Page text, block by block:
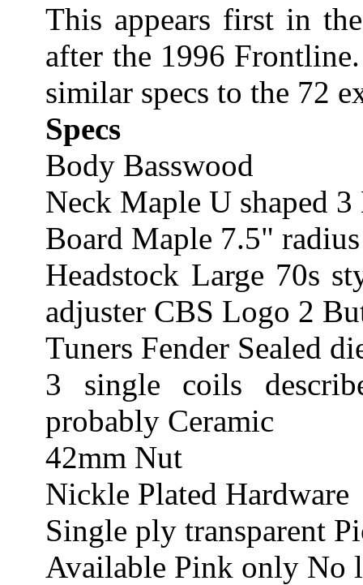
This appears first in
after the 1996
similar specs to the 72
Specs
Body Basswood
Neck Maple U shaped
Board Maple 7.5"
Headstock Large 70s
adjuster CBS Logo 2
Tuners Fender Sealed
3 single coils
probably Ceramic
42mm Nut
Nickle Plated Hardware
Single ply transparent
Available Pink only No